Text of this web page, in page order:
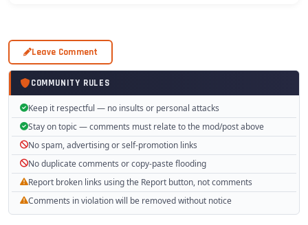
Leave Comment
COMMUNITY RULES
Keep it respectful — no insults or personal attacks
Stay on topic — comments must relate to the mod/post above
No spam, advertising or self-promotion links
No duplicate comments or copy-paste flooding
Report broken links using the Report button, not comments
Comments in violation will be removed without notice